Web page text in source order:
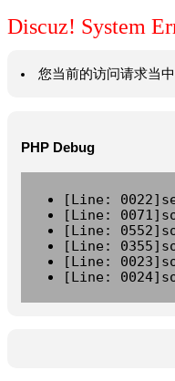
Discuz! System
您当前的访问请求当
PHP Debug
[Line:
[Line:
[Line:
[Line:
[Line:
[Line: